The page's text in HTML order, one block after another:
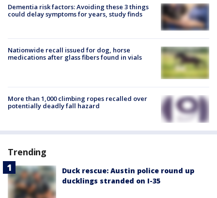
Dementia risk factors: Avoiding these 3 things
could delay symptoms for years, study finds
Nationwide recall issued for dog, horse
medications after glass fibers found in vials
More than 1,000 climbing ropes recalled over
potentially deadly fall hazard
Trending
Duck rescue: Austin police round up
ducklings stranded on I-35